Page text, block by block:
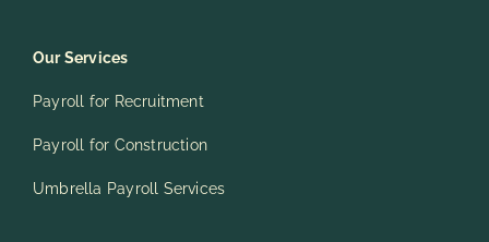
Our Services
Payroll for Recruitment
Payroll for Construction
Umbrella Payroll Services